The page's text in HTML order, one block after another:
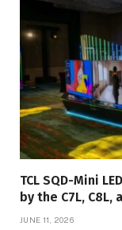
TCL SQD-Mini
by the C7L, C8L,
JUNE 11, 2026